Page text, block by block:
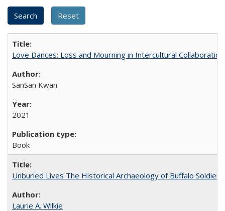
Love Dances: Loss and Mourning in Intercultural Collaboration
SanSan Kwan
2021
Book
Unburied Lives The Historical Archaeology of Buffalo
Laurie A. Wilkie